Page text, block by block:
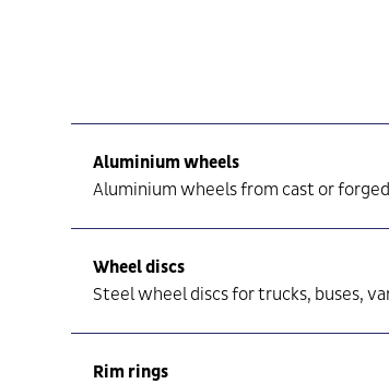
Aluminium wheels
Aluminium wheels from cast or
Wheel discs
Steel wheel discs for trucks, buses,
Rim rings